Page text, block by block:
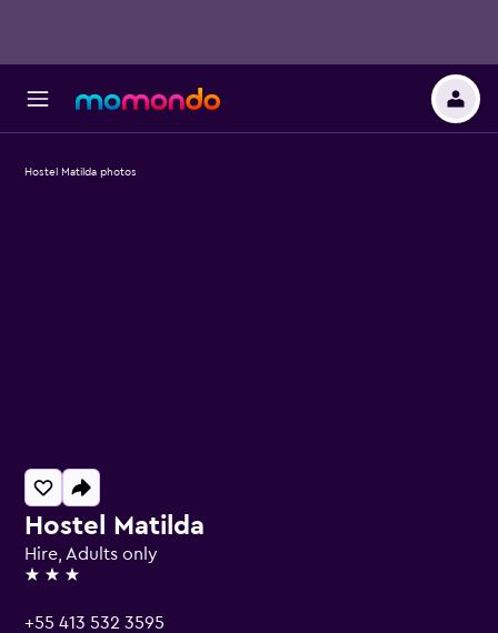
Hostel Matilda
Hire, Adults only
3 stars
+55 413 532 3595
Hostel Matilda photos